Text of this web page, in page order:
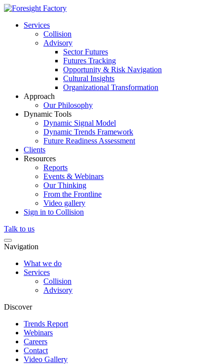
Services
Collision
Advisory
Sector Futures
Futures Tracking
Opportunity & Risk Navigation
Cultural Insights
Organizational Transformation
Approach
Our Philosophy
Dynamic Tools
Dynamic Signal Model
Dynamic Trends Framework
Future Readiness Assessment
Clients
Resources
Reports
Events & Webinars
Our Thinking
From the Frontline
Video gallery
Sign in to Collision
Talk to us
Navigation
What we do
Services
Collision
Advisory
Discover
Trends Report
Webinars
Careers
Contact
Video Gallery